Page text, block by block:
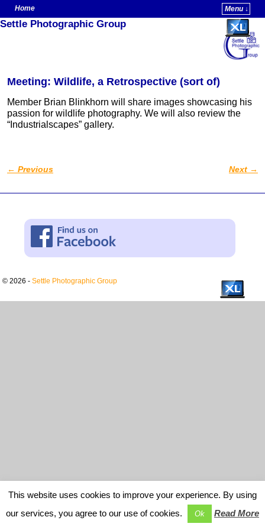
Home
Menu ↓
Skip to primary content
Skip to secondary content
Settle Photographic Group
Meeting: Wildlife, a Retrospective (sort of)
Member Brian Blinkhorn will share images showcasing his
passion for wildlife photography. We will also review the
“Industrialscapes” gallery.
Post navigation
← Previous Next →
© 2026 - Settle Photographic Group
This website uses cookies to improve your experience. By using
our services, you agree to our use of cookies.
Ok Read More